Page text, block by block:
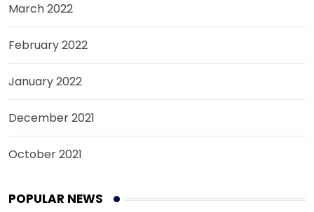
March 2022
February 2022
January 2022
December 2021
October 2021
POPULAR NEWS